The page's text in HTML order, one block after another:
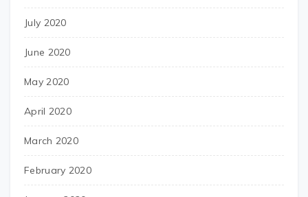
July 2020
June 2020
May 2020
April 2020
March 2020
February 2020